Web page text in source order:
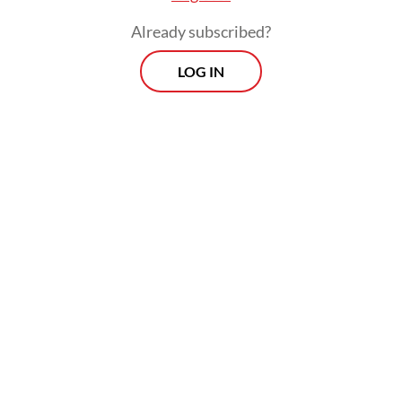
Already subscribed?
LOG IN